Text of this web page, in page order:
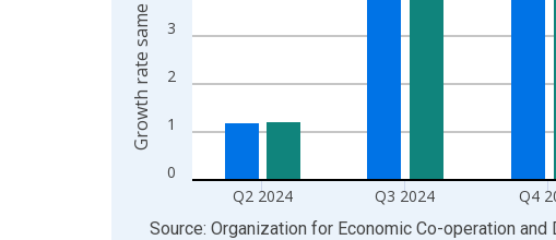
0
1
2
3
Q2 2024 Q3 2024 Q4
End of interactive chart.
Source: Organization for Economic Co-operation and